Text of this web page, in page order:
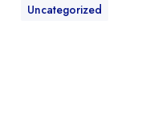
Uncategorized